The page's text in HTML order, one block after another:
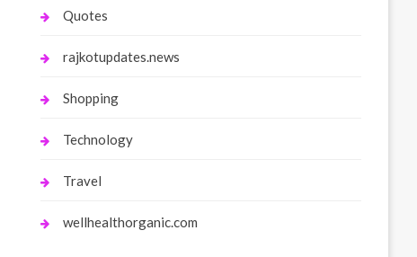
Quotes
rajkotupdates.news
Shopping
Technology
Travel
wellhealthorganic.com